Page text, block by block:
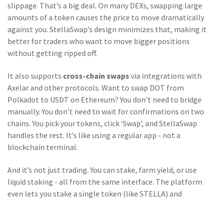
slippage. That’s a big deal. On many DEXs, swapping large
amounts of a token causes the price to move dramatically
against you. StellaSwap’s design minimizes that, making it
better for traders who want to move bigger positions
without getting ripped off.
It also supports cross-chain swaps via integrations with
Axelar and other protocols. Want to swap DOT from
Polkadot to USDT on Ethereum? You don’t need to bridge
manually. You don’t need to wait for confirmations on two
chains. You pick your tokens, click ‘Swap’, and StellaSwap
handles the rest. It’s like using a regular app - not a
blockchain terminal.
And it’s not just trading. You can stake, farm yield, or use
liquid staking - all from the same interface. The platform
even lets you stake a single token (like STELLA) and